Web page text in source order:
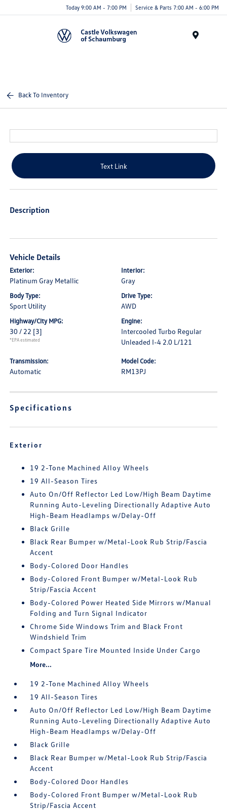
Today 9:00 AM - 7:00 PM Service & Parts 7:00 AM - 6:00 PM
Back To Inventory
Text Link
Description
Vehicle Details
Exterior:
Platinum Gray Metallic
Interior:
Gray
Body Type:
Sport Utility
Drive Type:
AWD
Highway/City MPG:
30 / 22 [3]
*EPA estimated
Engine:
Intercooled Turbo Regular
Unleaded I-4 2.0 L/121
Transmission:
Automatic
Model Code:
RM13PJ
Specifications
Exterior
19 2-Tone Machined Alloy Wheels
19 All-Season Tires
Auto On/Off Reflector Led Low/High Beam Daytime
Running Auto-Leveling Directionally Adaptive Auto
High-Beam Headlamps w/Delay-Off
Black Grille
Black Rear Bumper w/Metal-Look Rub Strip/Fascia
Accent
Body-Colored Door Handles
Body-Colored Front Bumper w/Metal-Look Rub
Strip/Fascia Accent
Body-Colored Power Heated Side Mirrors w/Manual
Folding and Turn Signal Indicator
Chrome Side Windows Trim and Black Front
Windshield Trim
Compact Spare Tire Mounted Inside Under Cargo
More...
19 2-Tone Machined Alloy Wheels
19 All-Season Tires
Auto On/Off Reflector Led Low/High Beam Daytime
Running Auto-Leveling Directionally Adaptive Auto
High-Beam Headlamps w/Delay-Off
Black Grille
Black Rear Bumper w/Metal-Look Rub Strip/Fascia
Accent
Body-Colored Door Handles
Body-Colored Front Bumper w/Metal-Look Rub
Strip/Fascia Accent